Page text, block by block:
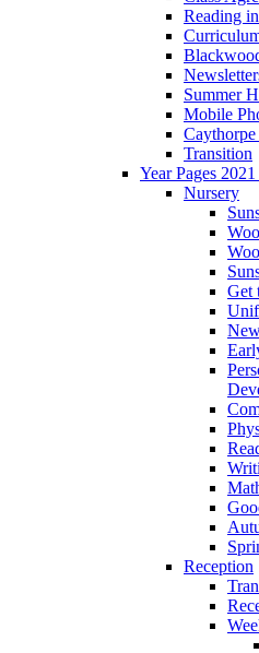
Reading
Summer
Mobile
Transition
Year Pages
Nursery
Get
Reception